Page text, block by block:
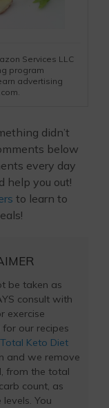
Services LLC
program
advertising
didn’t
below
every day
help you out!
to learn to
be taken as
consult with
exercise
our recipes
Total Keto Diet
and we remove
from the total
count, as
You